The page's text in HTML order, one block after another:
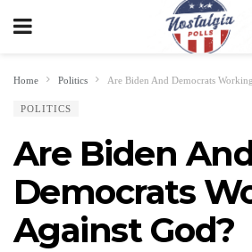
Home Politics Are Biden And Democrats
POLITICS
Are Biden
Democrats
Against God?